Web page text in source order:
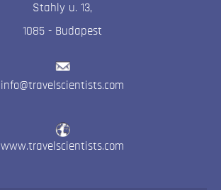
Stahly u. 13,
1085 - Budapest
info@travelscientists.com
www.travelscientists.com